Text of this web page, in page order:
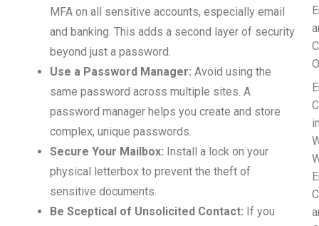
MFA on all sensitive accounts, especially email
and banking. This adds a second layer of security
beyond just a password.
Use a Password Manager: Avoid using the
same password across multiple sites. A
password manager helps you create and store
complex, unique passwords.
Secure Your Mailbox: Install a lock on your
physical letterbox to prevent the theft of
sensitive documents.
Be Sceptical of Unsolicited Contact: If you